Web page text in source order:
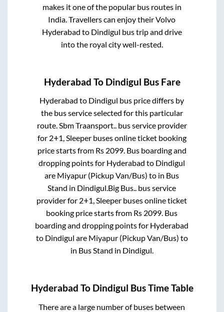
makes it one of the popular bus routes in
India. Travellers can enjoy their Volvo
Hyderabad to Dindigul bus trip and drive
into the royal city well-rested.
Hyderabad To Dindigul Bus Fare
Hyderabad to Dindigul bus price differs by
the bus service selected for this particular
route.Sbm Traansport..bus service provider
for 2+1, Sleeperbuses online ticket booking
price starts from Rs 2099. Bus boarding and
dropping points for Hyderabad to Dindigul
are Miyapur (Pickup Van/Bus) to in Bus
Stand in Dindigul.Big Bus.. bus service
provider for 2+1, Sleeper buses online ticket
booking price starts from Rs 2099. Bus
boarding and dropping points for Hyderabad
to Dindigul are Miyapur (Pickup Van/Bus) to
in Bus Stand in Dindigul.
Hyderabad To Dindigul Bus Time Table
There are a large number of buses between